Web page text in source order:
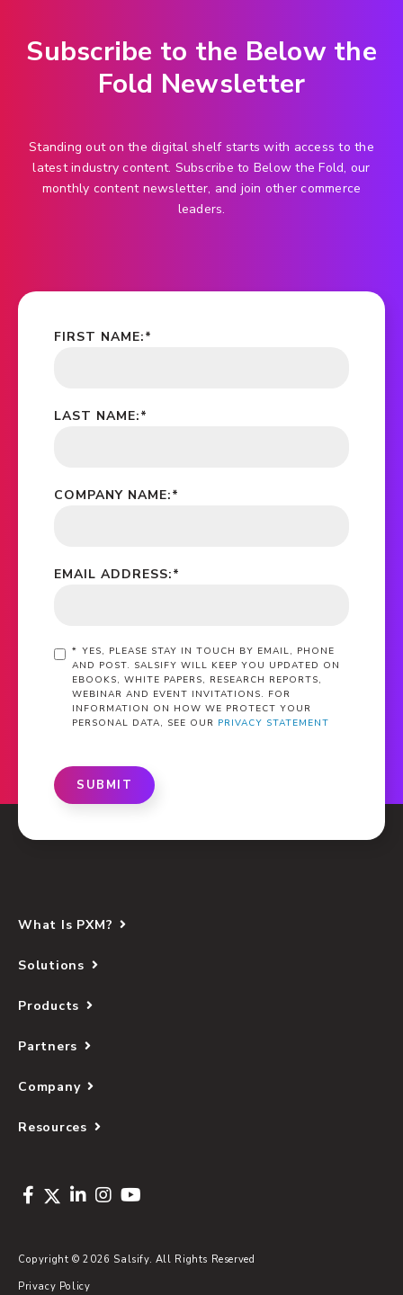
Subscribe to the Below the
Fold Newsletter
Standing out on the digital shelf starts with access to the
latest industry content. Subscribe to Below the Fold, our
monthly content newsletter, and join other commerce
leaders.
*
FIRST NAME:
*
LAST NAME:
*
COMPANY NAME:
*
EMAIL ADDRESS:
* YES, PLEASE STAY IN TOUCH BY EMAIL, PHONE
AND POST. SALSIFY WILL KEEP YOU UPDATED ON
EBOOKS, WHITE PAPERS, RESEARCH REPORTS,
WEBINAR AND EVENT INVITATIONS. FOR
INFORMATION ON HOW WE PROTECT YOUR
PERSONAL DATA, SEE OUR PRIVACY STATEMENT
SUBMIT
What Is PXM?
Solutions
Products
Partners
Company
Resources
Copyright © 2026 Salsify. All Rights Reserved
Privacy Policy